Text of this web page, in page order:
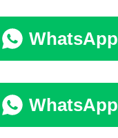
WhatsApp
WhatsApp